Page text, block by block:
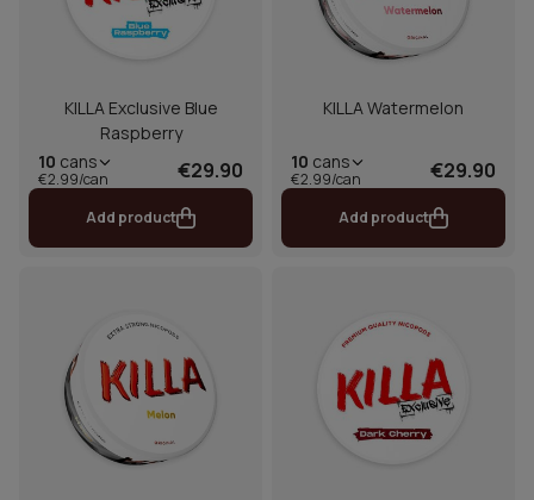
KILLA Exclusive Blue
Raspberry
10 cans
€2.99/can €29.90
Add product
KILLA Watermelon
10 cans
€2.99/can €29.90
Add product